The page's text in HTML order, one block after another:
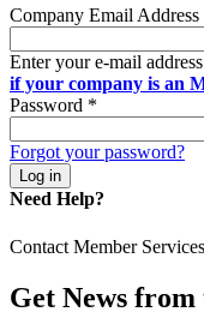
Company Email Address
Enter your e-mail
if your company is an
Password *
Forgot your password?
Need Help?
Contact Member
Get News